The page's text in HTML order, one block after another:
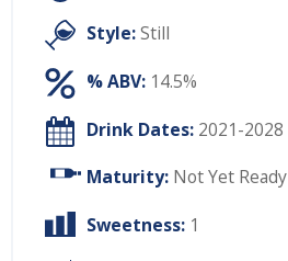
Style:Still
% ABV: 14.5%
Drink Dates: 2021-2028
Maturity: Not Yet Ready
Sweetness: 1